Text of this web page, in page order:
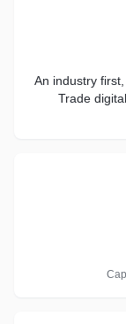
An industry
Trade